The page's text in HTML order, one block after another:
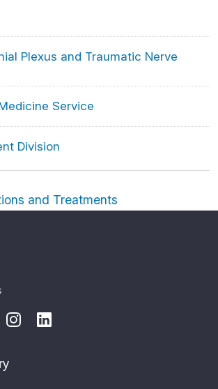
Plexus and Traumatic Nerve
Service
Division
and Treatments